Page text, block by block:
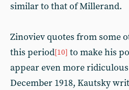
similar to that of Millerand.
Zinoviev quotes from some
this period[10] to make his
appear even more
December 1918, Kautsky